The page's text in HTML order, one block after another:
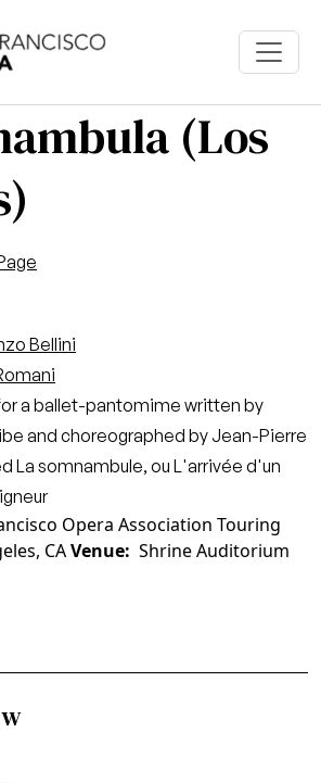
(Los
Bellini
a ballet-pantomime written by
and choreographed by Jean-Pierre
La somnambule, ou L'arrivée d'un
Opera Association Touring
CAVenue Shrine Auditorium